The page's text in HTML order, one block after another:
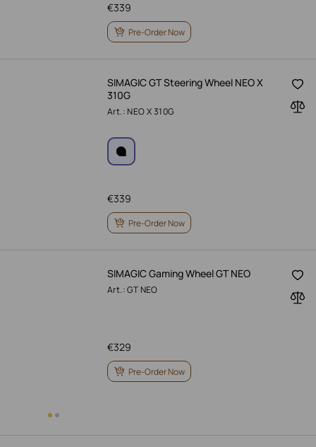
339
€
Pre-Order Now
SIMAGIC GT Steering Wheel NEO X
310G
Art.: NEO X 310G
339
€
Pre-Order Now
SIMAGIC Gaming Wheel GT NEO
Art.: GT NEO
329
€
Pre-Order Now